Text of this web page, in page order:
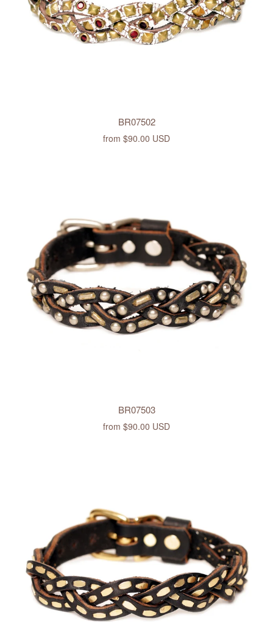
BR07502
from $90.00 USD
BR07503
from $90.00 USD